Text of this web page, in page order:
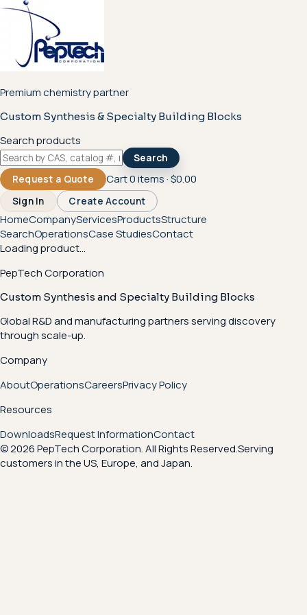
Premium chemistry partner
Custom Synthesis & Specialty Building Blocks
Search products
Search
Request a Quote
Cart0items ·$0.00
Sign In Create Account
HomeCompanyServicesProductsStructure
SearchOperationsCase StudiesContact
Loading product...
PepTech Corporation
Custom Synthesis and Specialty Building Blocks
Global R&D and manufacturing partners serving discovery
through scale-up.
Company
AboutOperationsCareersPrivacy Policy
Resources
DownloadsRequest InformationContact
© 2026 PepTech Corporation. All Rights Reserved.Serving
customers in the US, Europe, and Japan.